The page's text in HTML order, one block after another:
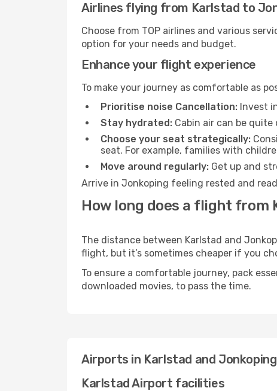
Airlines flying from Karlstad to
Choose from TOP airlines and various
option for your needs and budget.
Enhance your flight experience
To make your journey as comfortable as
Prioritise noise Cancellation: Invest
Stay hydrated: Cabin air can be
Choose your seat strategically:
seat. For example, families with
Move around regularly: Get up and
Arrive in Jonkoping feeling rested and
How long does a flight from
The distance between Karlstad and
flight, but it’s sometimes cheaper if you
To ensure a comfortable journey, pack
downloaded movies, to pass the time.
Airports in Karlstad and Jonkoping
Karlstad Airport facilities